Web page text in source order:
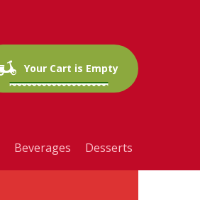
Your Cart is Empty
0 items $0.00
Beverages Desserts